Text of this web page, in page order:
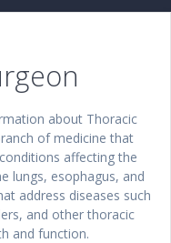
about Thoracic
of medicine that
affecting the
lungs, esophagus, and
address diseases such
and other thoracic
and function.